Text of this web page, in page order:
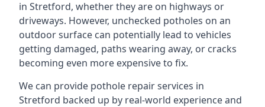
in Stretford, whether they are on highways or
driveways. However, unchecked potholes on an
outdoor surface can potentially lead to vehicles
getting damaged, paths wearing away, or cracks
becoming even more expensive to fix.
We can provide pothole repair services in
Stretford backed up by real-world experience and